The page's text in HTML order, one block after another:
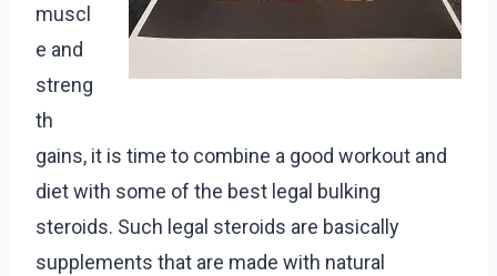
muscl
e and
streng
th
gains, it is time to combine a good workout and
diet with some of the best legal bulking
steroids. Such legal steroids are basically
supplements that are made with natural